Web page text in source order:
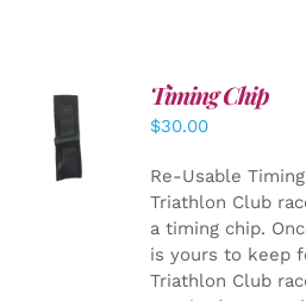
ADD TO
CART
DETAILS
Timing Chip
$30.00
Re-Usable
Triathlon Club
a timing chip.
is yours to keep
Triathlon Club